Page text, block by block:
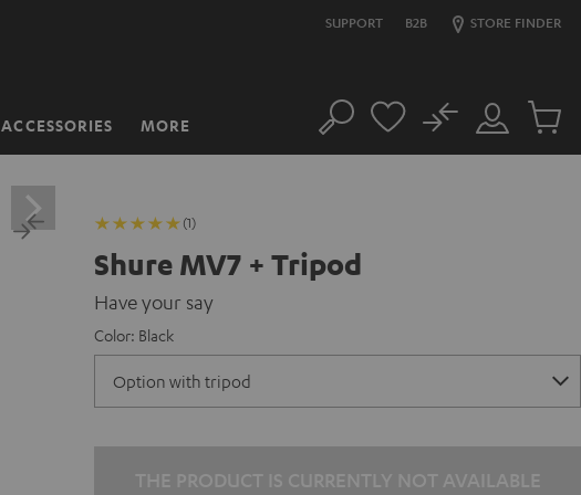
SUPPORT B2B STORE FINDER
ACCESSORIES MORE Search
Customer
Account
No
Cart
(1)
Shure MV7 + Tripod
Have your say
Color: Black